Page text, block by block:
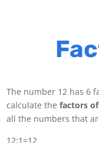
The number 12 has 6
calculate thefactors
all the numbers that
12:1=12